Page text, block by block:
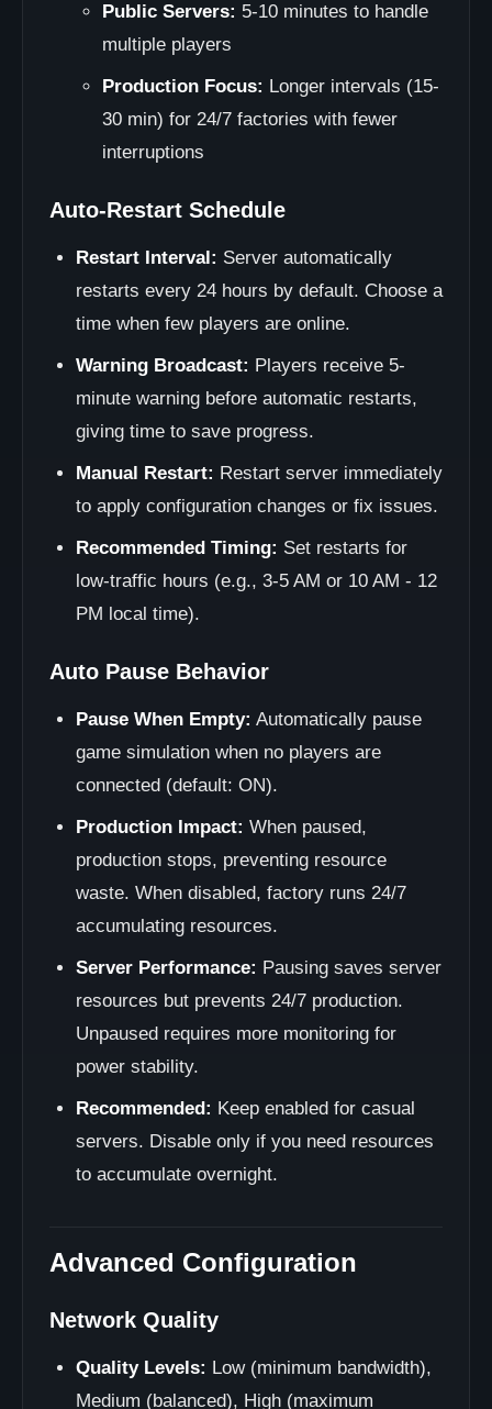
Public Servers: 5-10 minutes to handle
multiple players
Production Focus: Longer intervals (15-
30 min) for 24/7 factories with fewer
interruptions
Auto-Restart Schedule
Restart Interval: Server automatically
restarts every 24 hours by default. Choose a
time when few players are online.
Warning Broadcast: Players receive 5-
minute warning before automatic restarts,
giving time to save progress.
Manual Restart: Restart server immediately
to apply configuration changes or fix issues.
Recommended Timing: Set restarts for
low-traffic hours (e.g., 3-5 AM or 10 AM - 12
PM local time).
Auto Pause Behavior
Pause When Empty: Automatically pause
game simulation when no players are
connected (default: ON).
Production Impact: When paused,
production stops, preventing resource
waste. When disabled, factory runs 24/7
accumulating resources.
Server Performance: Pausing saves server
resources but prevents 24/7 production.
Unpaused requires more monitoring for
power stability.
Recommended: Keep enabled for casual
servers. Disable only if you need resources
to accumulate overnight.
Advanced Configuration
Network Quality
Quality Levels: Low (minimum bandwidth),
Medium (balanced), High (maximum